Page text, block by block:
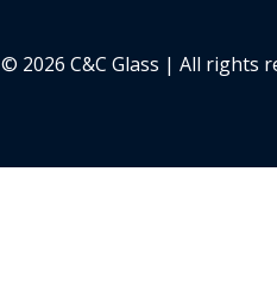
© 2026 C&C Glass | All rights